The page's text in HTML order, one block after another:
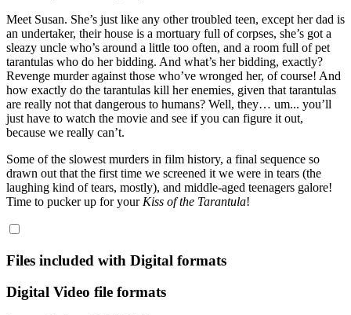
Meet Susan. She’s just like any other troubled teen, except her dad is
an undertaker, their house is a mortuary full of corpses, she’s got a
sleazy uncle who’s around a little too often, and a room full of pet
tarantulas who do her bidding. And what’s her bidding, exactly?
Revenge murder against those who’ve wronged her, of course! And
how exactly do the tarantulas kill her enemies, given that tarantulas
are really not that dangerous to humans? Well, they… um... you’ll
just have to watch the movie and see if you can figure it out,
because we really can’t.
Some of the slowest murders in film history, a final sequence so
drawn out that the first time we screened it we were in tears (the
laughing kind of tears, mostly), and middle-aged teenagers galore!
Time to pucker up for your Kiss of the Tarantula!
Files included with Digital formats
Digital Video file formats